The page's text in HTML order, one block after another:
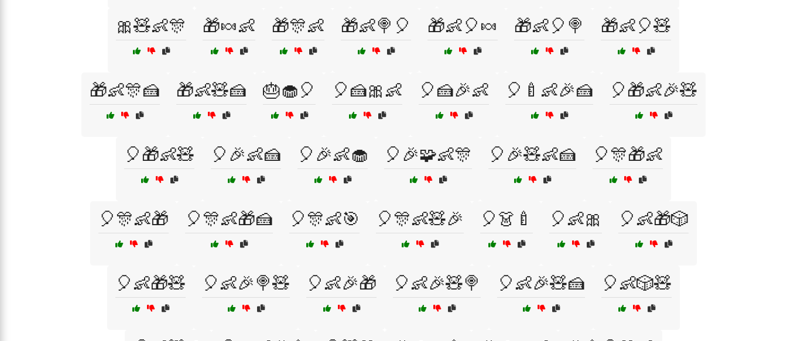
🎀🧸👶🎊 🎁🍬👶 🎁🎊👶 🎁👶🍭🎈 🎁👶🎈🍬 🎁👶🎈🍭 🎁👶🎈🧸
🎁👶🎊🍰 🎁👶🧸🍰 🎂🧁🎈 🎈🍰🎀👶 🎈🍰🎉👶 🎈🍼👶🎉🍰 🎈🎁👶🎉🧸
🎈🎁👶🧸 🎈🎉👶🍰 🎈🎉👶🧁 🎈🎉🧩👶🎊 🎈🎉🧸👶🍰 🎈🎊🎁👶
🎈🎊👶🎁 🎈🎊👶🎁🍰 🎈🎊👶🎯 🎈🎊👶🧸🎉 🎈👗🍼 🎈👶🎀 🎈👶🎁🎲
🎈👶🎁🧸 🎈👶🎉🍭🧸 🎈👶🎉🎁 🎈👶🎉🧸🍭 🎈👶🎉🧸🍰 🎈👶🎲🧸